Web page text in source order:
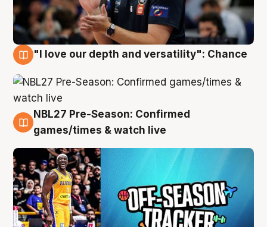
"I love our depth and versatility": Chance
4 Aug
NBL27 Pre-Season: Confirmed
games/times & watch live